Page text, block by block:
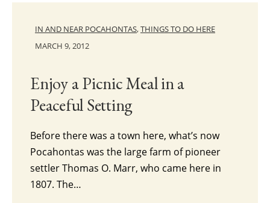
IN AND NEAR POCAHONTAS,THINGS TO DO HERE
MARCH 9, 2012
Enjoy a Picnic Meal in a
Peaceful Setting
Before there was a town here, what’s now
Pocahontas was the large farm of pioneer
settler Thomas O. Marr, who came here in
1807. The…